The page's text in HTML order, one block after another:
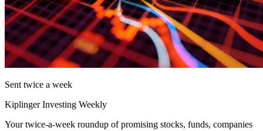
Sent twice a week
Kiplinger Investing Weekly
Your twice-a-week roundup of promising stocks, funds, companies